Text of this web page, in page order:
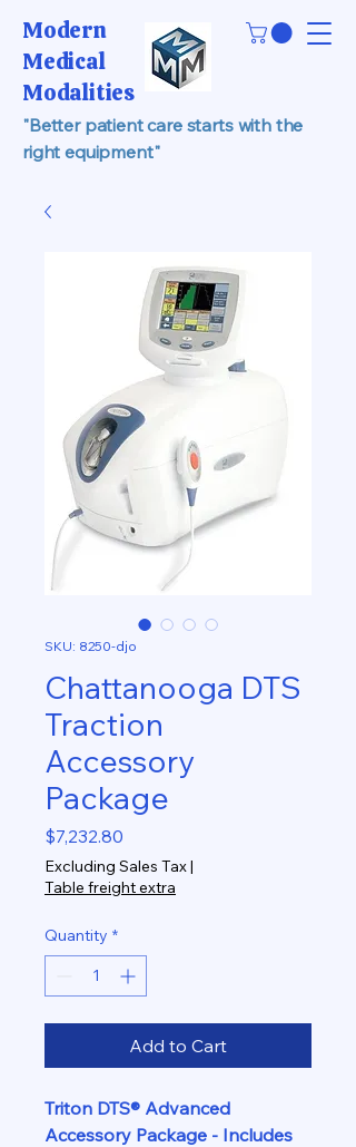
Modern
Medical
Modalities
"Better patient care starts with the
right equipment"
SKU: 8250-djo
Chattanooga DTS
Traction
Accessory
Package
$7,232.80
Excluding Sales Tax|
Table freight extra
Quantity *
Add to Cart
Triton DTS® Advanced
Accessory Package - Includes